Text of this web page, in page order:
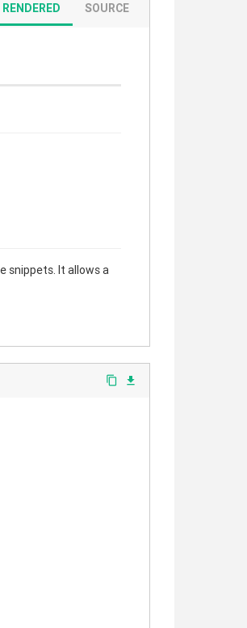
RENDERED SOURCE
snippets. It allows a
content_copy file_download